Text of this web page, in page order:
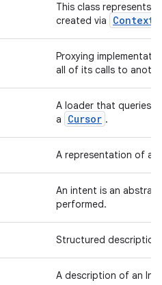
This class represents
created via
Proxying
all of its calls to
A loader that queries
a
Cursor .
A representation of a
An intent is an
performed.
Structured
A description of an